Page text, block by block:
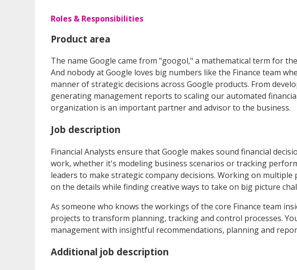
Roles & Responsibilities
Product area
The name Google came from "googol," a mathematical term for
And nobody at Google loves big numbers like the Finance team
manner of strategic decisions across Google products. From
generating management reports to scaling our automated
organization is an important partner and advisor to the business.
Job description
Financial Analysts ensure that Google makes sound financial
work, whether it's modeling business scenarios or tracking
leaders to make strategic company decisions. Working on multiple
on the details while finding creative ways to take on big picture
As someone who knows the workings of the core Finance team
projects to transform planning, tracking and control processes.
management with insightful recommendations, planning and
Additional job description